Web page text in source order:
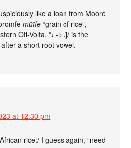
like a loan from Mooré
mũĩfe “grain of rice”,
Oti-Volta, *ɹ -> /j/ is the
a short root vowel.
at 12:30 pm
rice:/ I guess again, “need